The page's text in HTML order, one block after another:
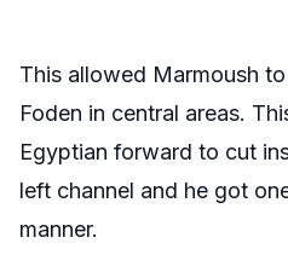
This allowed Marmoush
Foden in central areas.
Egyptian forward to cut
left channel and he got
manner.